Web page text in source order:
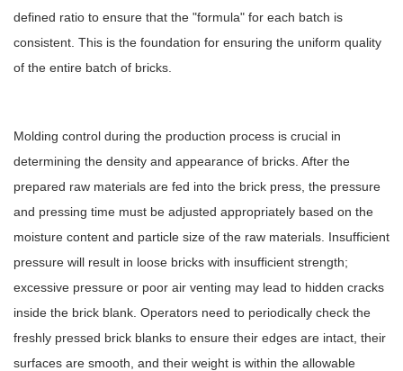
defined ratio to ensure that the "formula" for each batch is
consistent. This is the foundation for ensuring the uniform quality
of the entire batch of bricks.
Molding control during the production process is crucial in
determining the density and appearance of bricks. After the
prepared raw materials are fed into the brick press, the pressure
and pressing time must be adjusted appropriately based on the
moisture content and particle size of the raw materials. Insufficient
pressure will result in loose bricks with insufficient strength;
excessive pressure or poor air venting may lead to hidden cracks
inside the brick blank. Operators need to periodically check the
freshly pressed brick blanks to ensure their edges are intact, their
surfaces are smooth, and their weight is within the allowable